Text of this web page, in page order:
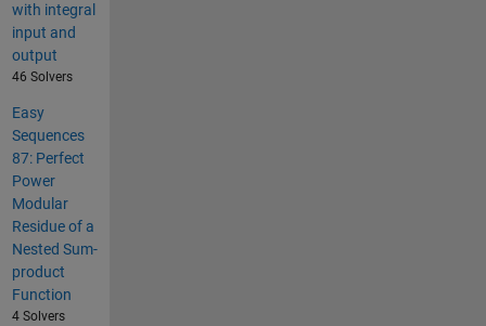
with integral
input and
output
46 Solvers
Easy
Sequences
87: Perfect
Power
Modular
Residue of a
Nested Sum-
product
Function
4 Solvers